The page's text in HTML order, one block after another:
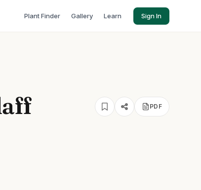
Plant Finder Gallery Learn Sign In
PDF